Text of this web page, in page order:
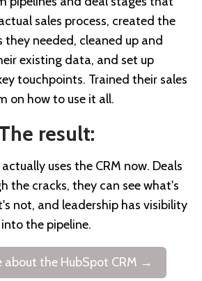
sales process, created the
needed, cleaned up and
existing data, and set up
touchpoints. Trained their sales
on how to use it all.
result:
uses the CRM now. Deals
the cracks, they can see what's
not, and leadership has visibility
into the pipeline.
about the HubSpot CRM →